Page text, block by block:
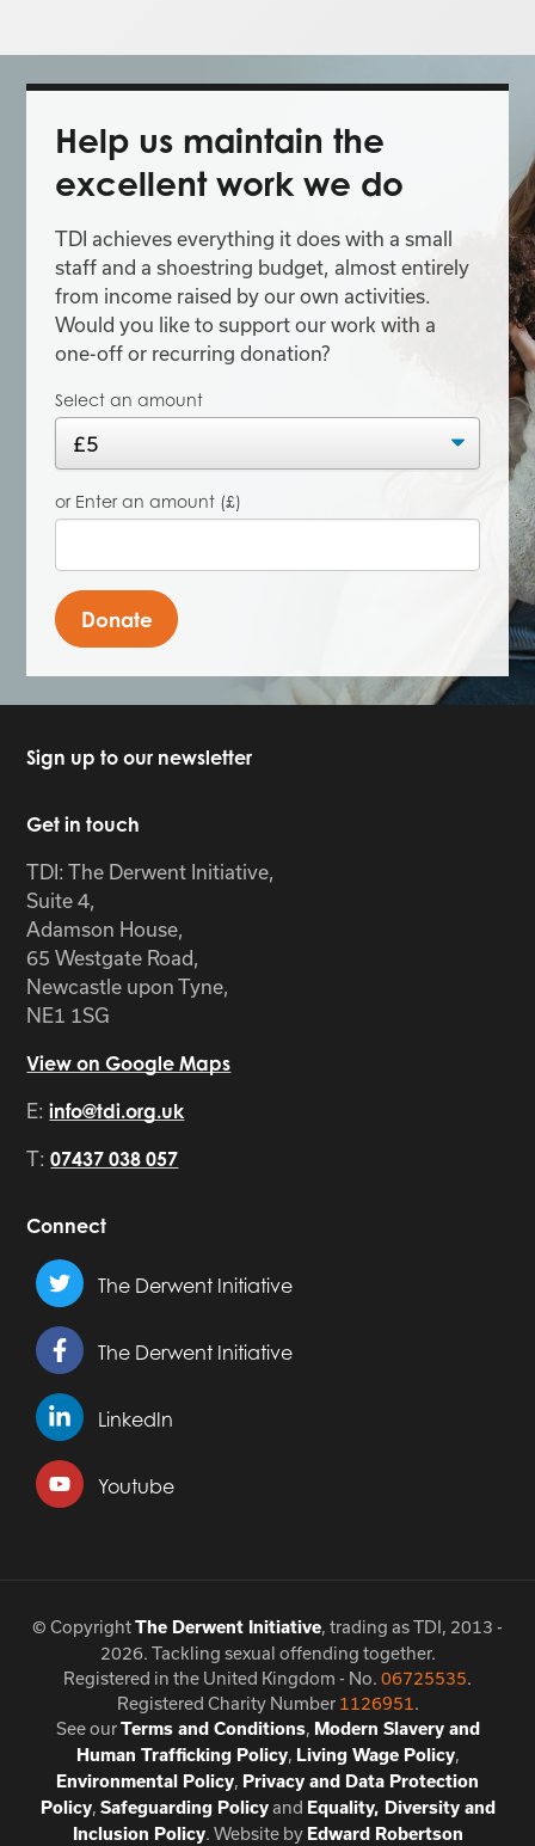
Help us maintain the
excellent work we do
TDI achieves everything it does with a small
staff and a shoestring budget, almost entirely
from income raised by our own activities.
Would you like to support our work with a
one-off or recurring donation?
Select an amount
or Enter an amount (£)
Donate
Sign up to our newsletter
Get in touch
TDI: The Derwent Initiative,
Suite 4,
Adamson House,
65 Westgate Road,
Newcastle upon Tyne,
NE1 1SG
View on Google Maps
E:info@tdi.org.uk
T:07437 038 057
Connect
The Derwent Initiative
The Derwent Initiative
LinkedIn
Youtube
© CopyrightThe Derwent Initiative, trading as TDI, 2013 -
2026. Tackling sexual offending together.
Registered in the United Kingdom - No. 06725535.
Registered Charity Number 1126951.
See ourTerms and Conditions, Modern Slavery and
Human Trafficking Policy, Living Wage Policy,
Environmental Policy, Privacy and Data Protection
Policy, Safeguarding Policyand Equality, Diversity and
Inclusion Policy. Website by Edward Robertson